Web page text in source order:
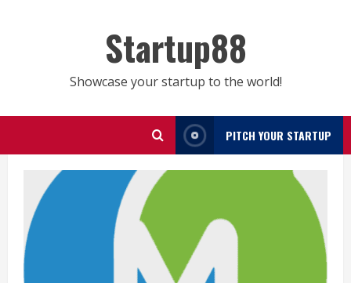
Startup88
Showcase your startup to the world!
PITCH YOUR STARTUP